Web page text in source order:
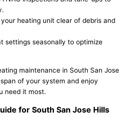
heating unit clear of debris and
settings seasonally to optimize
maintenance in South San Jose
of your system and enjoy
need it most.
for South San Jose Hills